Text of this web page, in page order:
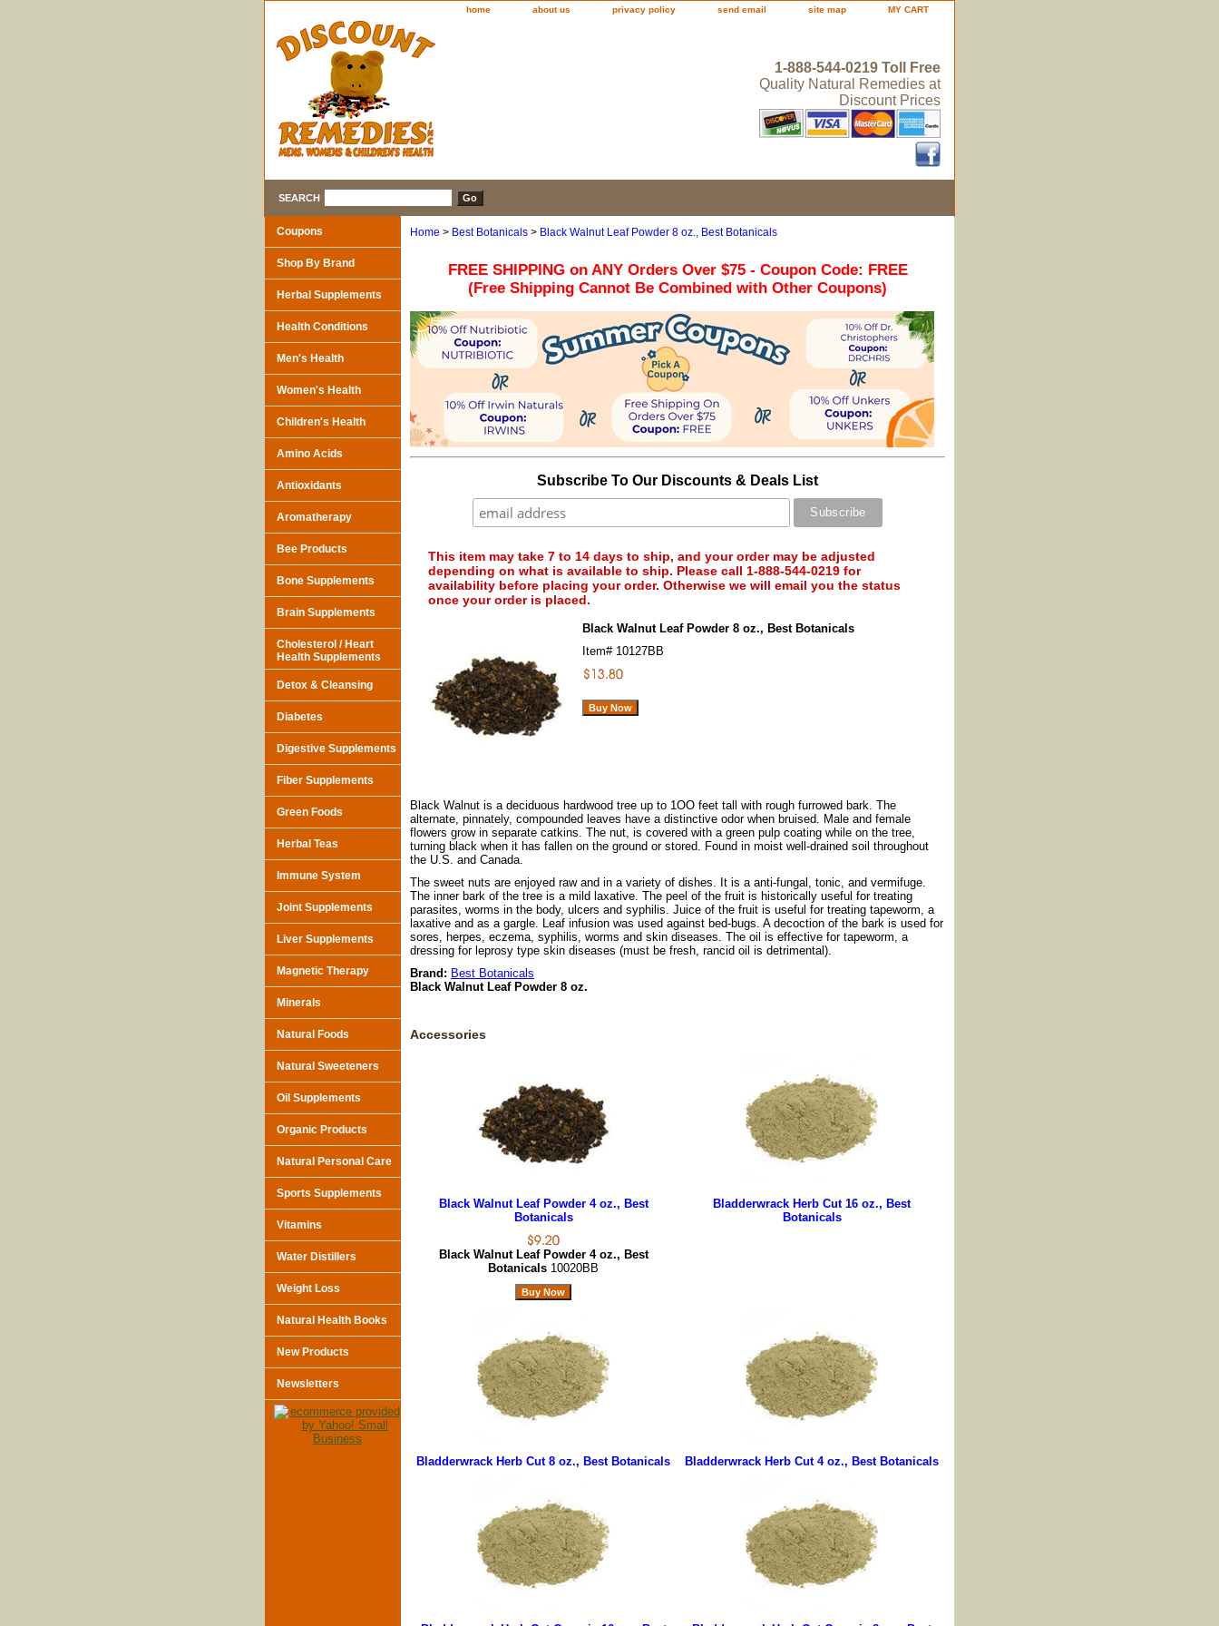
home about us privacy policy send email site map MY CART
1-888-544-0219 Toll Free
Quality Natural Remedies at
Discount Prices
SEARCH
Home > Best Botanicals > Black Walnut Leaf Powder 8 oz., Best Botanicals
FREE SHIPPING on ANY Orders Over $75 - Coupon Code: FREE
(Free Shipping Cannot Be Combined with Other Coupons)
Subscribe To Our Discounts & Deals List
This item may take 7 to 14 days to ship, and your order may be adjusted
depending on what is available to ship. Please call 1-888-544-0219 for
availability before placing your order. Otherwise we will email you the status
once your order is placed.
Black Walnut Leaf Powder 8 oz., Best Botanicals
Item# 10127BB
Black Walnut is a deciduous hardwood tree up to 1OO feet tall with rough furrowed bark. The
alternate, pinnately, compounded leaves have a distinctive odor when bruised. Male and female
flowers grow in separate catkins. The nut, is covered with a green pulp coating while on the tree,
turning black when it has fallen on the ground or stored. Found in moist well-drained soil throughout
the U.S. and Canada.
The sweet nuts are enjoyed raw and in a variety of dishes. It is a anti-fungal, tonic, and vermifuge.
The inner bark of the tree is a mild laxative. The peel of the fruit is historically useful for treating
parasites, worms in the body, ulcers and syphilis. Juice of the fruit is useful for treating tapeworm, a
laxative and as a gargle. Leaf infusion was used against bed-bugs. A decoction of the bark is used for
sores, herpes, eczema, syphilis, worms and skin diseases. The oil is effective for tapeworm, a
dressing for leprosy type skin diseases (must be fresh, rancid oil is detrimental).
Brand: Best Botanicals
Black Walnut Leaf Powder 8 oz.
Accessories
Black Walnut Leaf Powder 4 oz., Best
Botanicals
Black Walnut Leaf Powder 4 oz., Best
Botanicals 10020BB
Bladderwrack Herb Cut 16 oz., Best
Botanicals
Bladderwrack Herb Cut 8 oz., Best Botanicals Bladderwrack Herb Cut 4 oz., Best Botanicals
Coupons
Shop By Brand
Herbal Supplements
Health Conditions
Men's Health
Women's Health
Children's Health
Amino Acids
Antioxidants
Aromatherapy
Bee Products
Bone Supplements
Brain Supplements
Cholesterol / Heart
Health Supplements
Detox & Cleansing
Diabetes
Digestive Supplements
Fiber Supplements
Green Foods
Herbal Teas
Immune System
Joint Supplements
Liver Supplements
Magnetic Therapy
Minerals
Natural Foods
Natural Sweeteners
Oil Supplements
Organic Products
Natural Personal Care
Sports Supplements
Vitamins
Water Distillers
Weight Loss
Natural Health Books
New Products
Newsletters